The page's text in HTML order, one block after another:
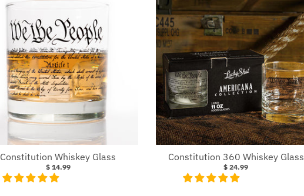
Constitution Whiskey Glass
$ 14.99
Constitution 360 Whiskey Glass
$ 24.99